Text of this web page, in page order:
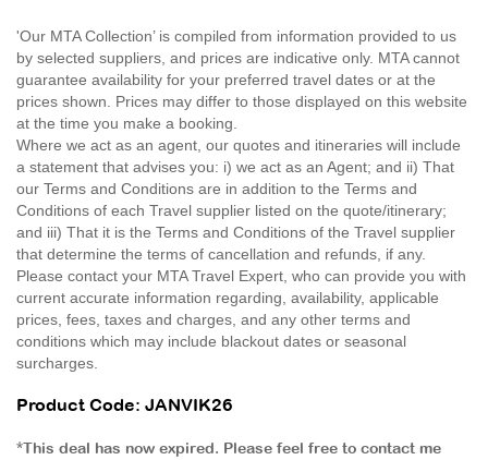
'Our MTA Collection’ is compiled from information provided to us
by selected suppliers, and prices are indicative only. MTA cannot
guarantee availability for your preferred travel dates or at the
prices shown. Prices may differ to those displayed on this website
at the time you make a booking.
Where we act as an agent, our quotes and itineraries will include
a statement that advises you: i) we act as an Agent; and ii) That
our Terms and Conditions are in addition to the Terms and
Conditions of each Travel supplier listed on the quote/itinerary;
and iii) That it is the Terms and Conditions of the Travel supplier
that determine the terms of cancellation and refunds, if any.
Please contact your MTA Travel Expert, who can provide you with
current accurate information regarding, availability, applicable
prices, fees, taxes and charges, and any other terms and
conditions which may include blackout dates or seasonal
surcharges.
Product Code: JANVIK26
*This deal has now expired. Please feel free to contact me